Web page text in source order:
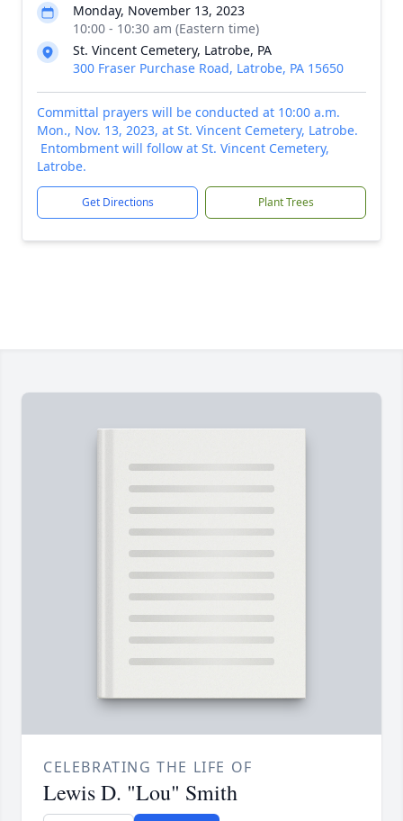
Monday, November 13, 2023
10:00 - 10:30 am (Eastern time)
St. Vincent Cemetery, Latrobe, PA
300 Fraser Purchase Road, Latrobe, PA 15650
Committal prayers will be conducted at 10:00 a.m.
Mon., Nov. 13, 2023, at St. Vincent Cemetery, Latrobe.
Entombment will follow at St. Vincent Cemetery,
Latrobe.
Get Directions Plant Trees
CELEBRATING THE LIFE OF
Lewis D. "Lou" Smith